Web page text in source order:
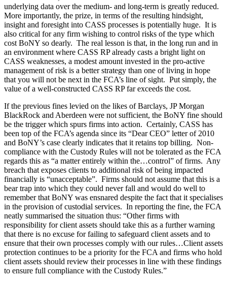
underlying data over the medium- and long-term is greatly reduced.
More importantly, the prize, in terms of the resulting hindsight,
insight and foresight into CASS processes is potentially huge. It is
also critical for any firm wishing to control risks of the type which
cost BoNY so dearly. The real lesson is that, in the long run and in
an environment where CASS RP already casts a bright light on
CASS weaknesses, a modest amount invested in the pro-active
management of risk is a better strategy than one of living in hope
that you will not be next in the FCA’s line of sight. Put simply, the
value of a well-constructed CASS RP far exceeds the cost.
If the previous fines levied on the likes of Barclays, JP Morgan
BlackRock and Aberdeen were not sufficient, the BoNY fine should
be the trigger which spurs firms into action. Certainly, CASS has
been top of the FCA’s agenda since its “Dear CEO” letter of 2010
and BoNY’s case clearly indicates that it retains top billing. Non-
compliance with the Custody Rules will not be tolerated as the FCA
regards this as “a matter entirely within the…control” of firms. Any
breach that exposes clients to additional risk of being impacted
financially is “unacceptable”. Firms should not assume that this is a
bear trap into which they could never fall and would do well to
remember that BoNY was ensnared despite the fact that it specialises
in the provision of custodial services. In reporting the fine, the FCA
neatly summarised the situation thus: “Other firms with
responsibility for client assets should take this as a further warning
that there is no excuse for failing to safeguard client assets and to
ensure that their own processes comply with our rules…Client assets
protection continues to be a priority for the FCA and firms who hold
client assets should review their processes in line with these findings
to ensure full compliance with the Custody Rules.”